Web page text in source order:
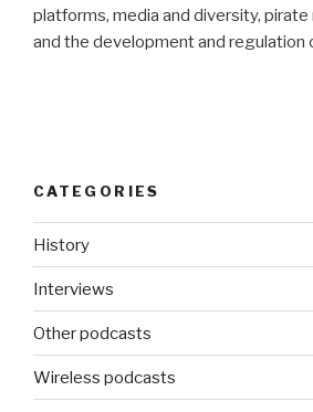
platforms, media and diversity,
and the development and regulation
CATEGORIES
History
Interviews
Other podcasts
Wireless podcasts